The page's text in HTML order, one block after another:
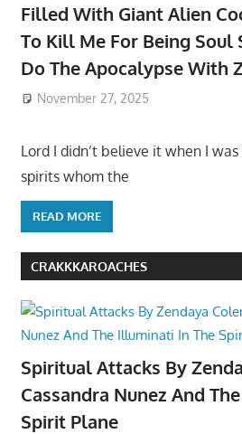
Filled With Giant Alien
To Kill Me For Being Soul
Do The Apocalypse With
November 27, 2025
Lord I didn’t believe it when I
spirits whom the
READ MORE
CRAKKKAROACHES
Spiritual Attacks By
Cassandra Nunez And
Spirit Plane